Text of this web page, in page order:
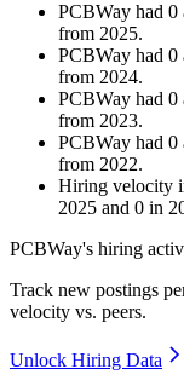
PCBWay had 0
from 2025.
PCBWay had 0
from 2024.
PCBWay had 0
from 2023.
PCBWay had 0
from 2022.
Hiring velocity
2025 and 0 in
PCBWay's hiring
Track new postings
velocity vs. peers.
Unlock Hiring Data